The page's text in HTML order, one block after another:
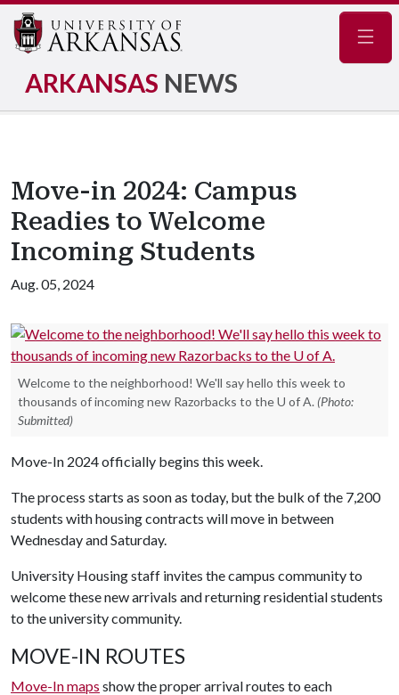
ARKANSAS NEWS
Move-in 2024: Campus
Readies to Welcome
Incoming Students
Aug. 05, 2024
Welcome to the neighborhood! We'll say hello this week to
thousands of incoming new Razorbacks to the U of A. (Photo:
Submitted)
Move-In 2024 officially begins this week.
The process starts as soon as today, but the bulk of the 7,200
students with housing contracts will move in between
Wednesday and Saturday.
University Housing staff invites the campus community to
welcome these new arrivals and returning residential students
to the university community.
MOVE-IN ROUTES
Move-In maps show the proper arrival routes to each